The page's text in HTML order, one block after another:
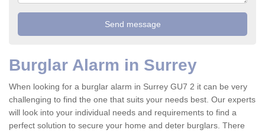
Burglar Alarm in Surrey
When looking for a burglar alarm in Surrey GU7 2 it can be very
challenging to find the one that suits your needs best. Our experts
will look into your individual needs and requirements to find a
perfect solution to secure your home and deter burglars. There